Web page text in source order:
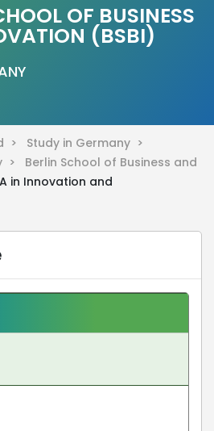
OF BUSINESS
(BSBI)
>
Study in Germany >
>
Berlin School of Business and
in Innovation and